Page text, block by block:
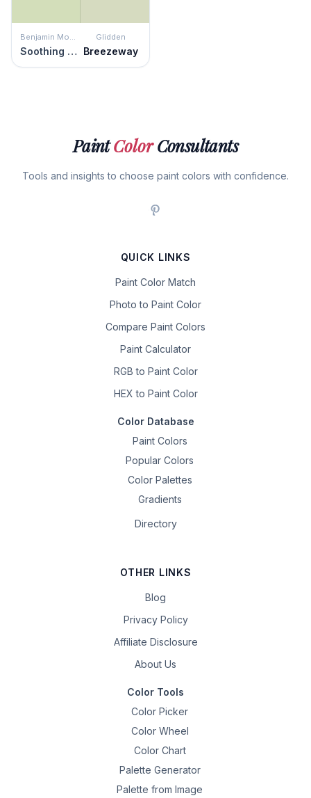
Benjamin Moore
Soothing Green
Glidden
Breezeway
PaintColorConsultants
Tools and insights to choose paint colors with confidence.
QUICK LINKS
Paint Color Match
Photo to Paint Color
Compare Paint Colors
Paint Calculator
RGB to Paint Color
HEX to Paint Color
Color Database
Paint Colors
Popular Colors
Color Palettes
Gradients
Directory
OTHER LINKS
Blog
Privacy Policy
Affiliate Disclosure
About Us
Color Tools
Color Picker
Color Wheel
Color Chart
Palette Generator
Palette from Image